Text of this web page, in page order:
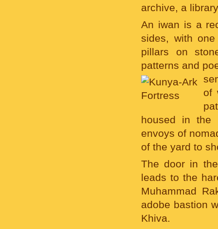
archive, a
An iwan is a
sides, with
pillars on
patterns and
of
housed in the
envoys of
of the yard to
The door in
leads to the
Muhammad
adobe bastion
Khiva.